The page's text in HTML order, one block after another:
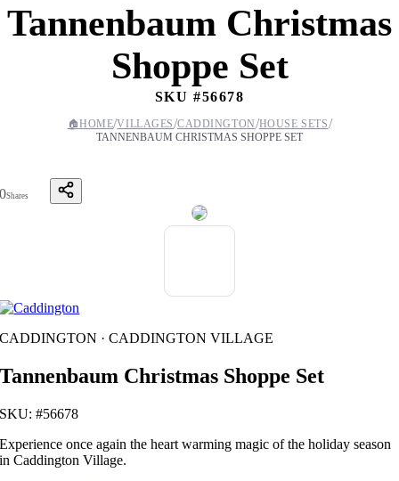
Tannenbaum Christmas
Shoppe Set
SKU #56678
🏠HOME/VILLAGES/CADDINGTON/HOUSE SETS/
TANNENBAUM CHRISTMAS SHOPPE SET
0Shares
CADDINGTON · CADDINGTON VILLAGE
Tannenbaum Christmas Shoppe Set
SKU: #56678
Experience once again the heart warming magic of the holiday season
in Caddington Village.